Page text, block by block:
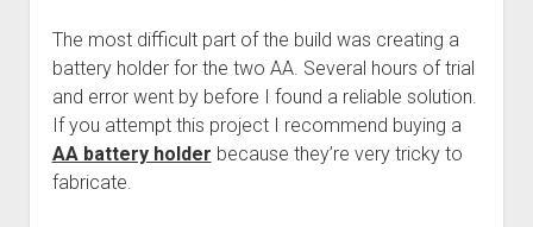
The most difficult part of the build was creating a
battery holder for the two AA. Several hours of trial
and error went by before I found a reliable solution.
If you attempt this project I recommend buying a
AA battery holder because they’re very tricky to
fabricate.